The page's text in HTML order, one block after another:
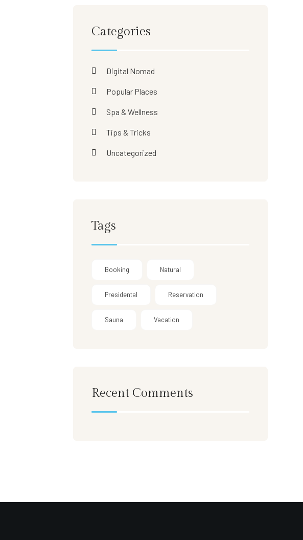
Categories
Digital Nomad
Popular Places
Spa & Wellness
Tips & Tricks
Uncategorized
Tags
Booking Natural
Presidental Reservation
Sauna Vacation
Recent Comments